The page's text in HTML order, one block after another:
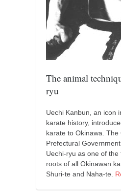
cyrillic tales
family memories
serbian heritage
azbuki and books
Okinawa karate
latest on the blog
my karate notes
history of karate
bubishi
kihon
naihanchi
The animal
ryu
Uechi Kanbun, an icon
karate history,
karate to Okinawa. The
Prefectural
Uechi-ryu as one of the
roots of all Okinawan
Shuri-te and Naha-te.